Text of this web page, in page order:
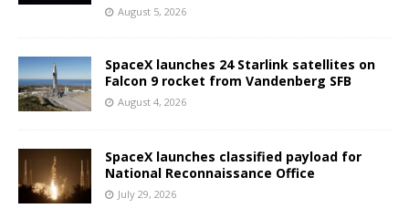
August 5, 2026
SpaceX launches 24 Starlink satellites on
Falcon 9 rocket from Vandenberg SFB
August 4, 2026
SpaceX launches classified payload for
National Reconnaissance Office
July 29, 2026